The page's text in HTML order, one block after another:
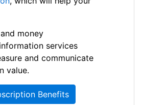
money
services
and communicate
value.
Benefits